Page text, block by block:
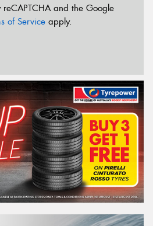
and the Google
of Service apply.